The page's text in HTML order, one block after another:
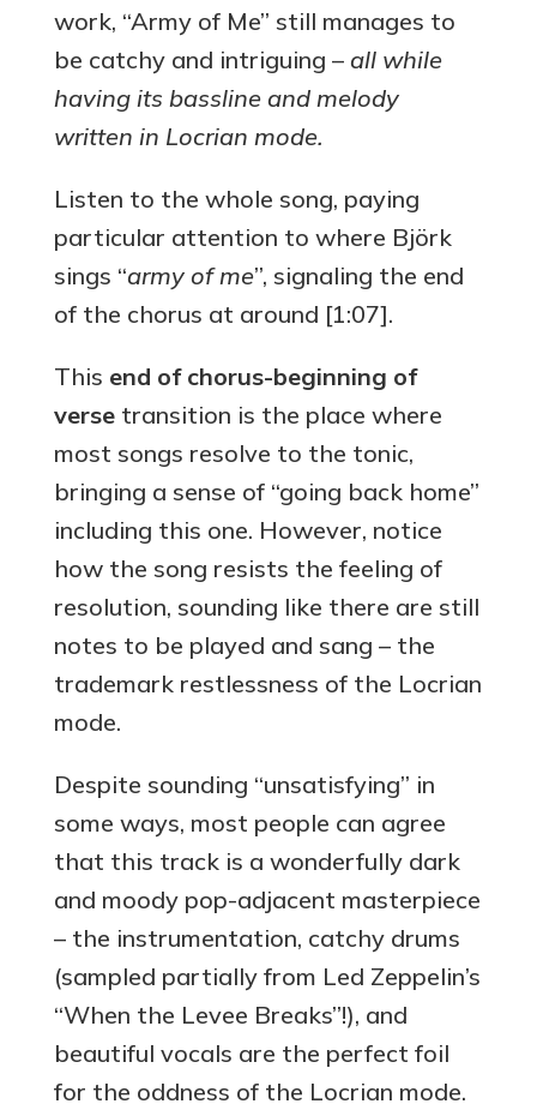
work, “Army of Me” still manages to
be catchy and intriguing – all while
having its bassline and melody
written in Locrian mode.
Listen to the whole song, paying
particular attention to where Björk
sings “army of me”, signaling the end
of the chorus at around [1:07].
This end of chorus-beginning of
versetransition is the place where
most songs resolve to the tonic,
bringing a sense of “going back home”
including this one. However, notice
how the song resists the feeling of
resolution, sounding like there are still
notes to be played and sang – the
trademark restlessness of the Locrian
mode.
Despite sounding “unsatisfying” in
some ways, most people can agree
that this track is a wonderfully dark
and moody pop-adjacent masterpiece
– the instrumentation, catchy drums
(sampled partially from Led Zeppelin’s
“When the Levee Breaks”!), and
beautiful vocals are the perfect foil
for the oddness of the Locrian mode.